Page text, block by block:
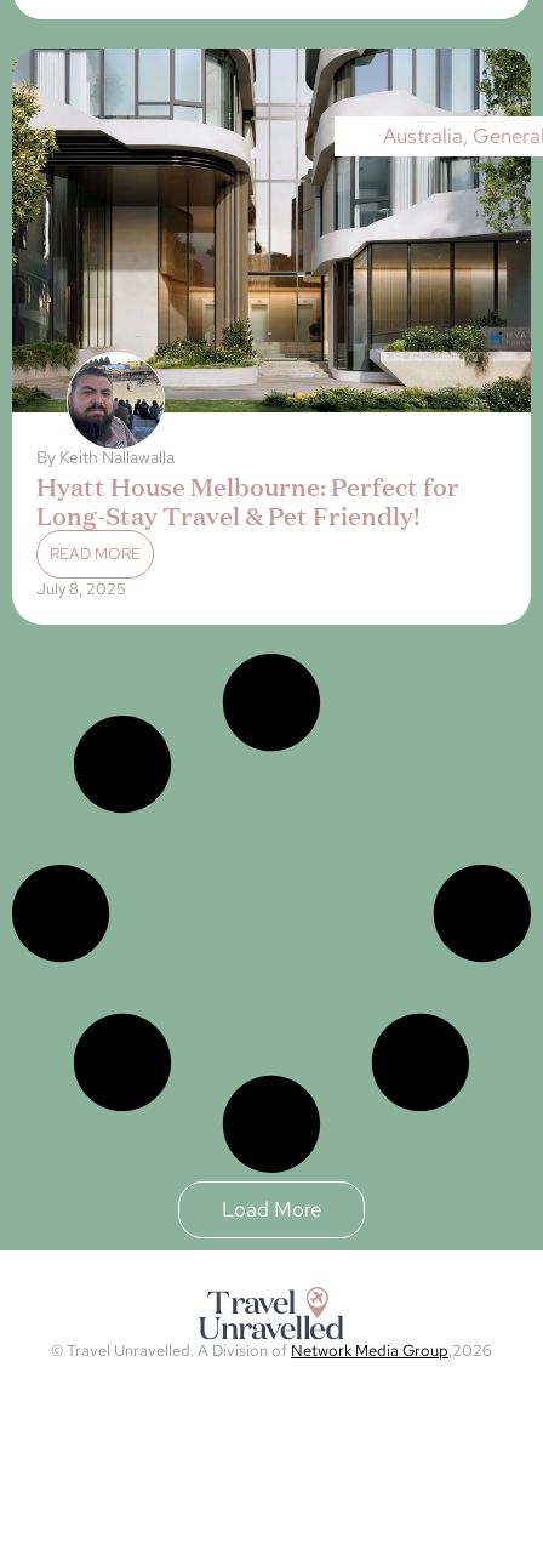
Australia,
By Keith Nallawalla
Hyatt House Melbourne: Perfect for
Long-Stay Travel & Pet Friendly!
READ MORE
July 8, 2025
Load More
© Travel Unravelled. A Division of Network Media Group,2026